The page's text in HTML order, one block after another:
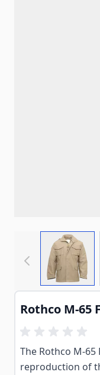
View
Rothco M-65
The Rothco M-65
reproduction of